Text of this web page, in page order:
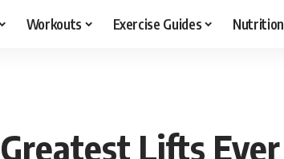
Workouts Exercise Guides Nutrition
Lifts Ever